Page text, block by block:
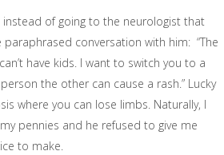
instead of going to the neurologist that
paraphrased conversation with him: “The
have kids. I want to switch you to a
the other can cause a rash.” Lucky
where you can lose limbs. Naturally, I
pennies and he refused to give me
to make.